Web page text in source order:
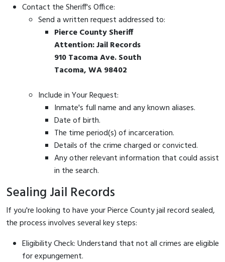
Contact the Sheriff's Office:
Send a written request addressed to:
Pierce County Sheriff
Attention: Jail Records
910 Tacoma Ave. South
Tacoma, WA 98402
Include in Your Request:
Inmate's full name and any known aliases.
Date of birth.
The time period(s) of incarceration.
Details of the crime charged or convicted.
Any other relevant information that could assist
in the search.
Sealing Jail Records
If you're looking to have your Pierce County jail record sealed,
the process involves several key steps:
Eligibility Check: Understand that not all crimes are eligible
for expungement.